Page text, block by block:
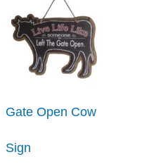
Gate Open Cow
Sign